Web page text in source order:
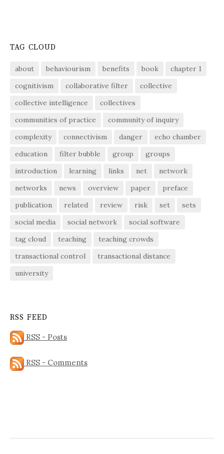
TAG CLOUD
about behaviourism benefits book
chapter 1
cognitivism
collaborative filter
collective
collective intelligence
collectives
communities of practice
community of inquiry
complexity
connectivism danger
echo chamber
education
filter bubble group
groups
introduction
learning links net
network
networks
news overview paper
preface
publication
related review risk set
sets
social media
social network
social software
tag cloud
teaching
teaching crowds
transactional control
transactional distance
university
RSS FEED
RSS - Posts
RSS - Comments